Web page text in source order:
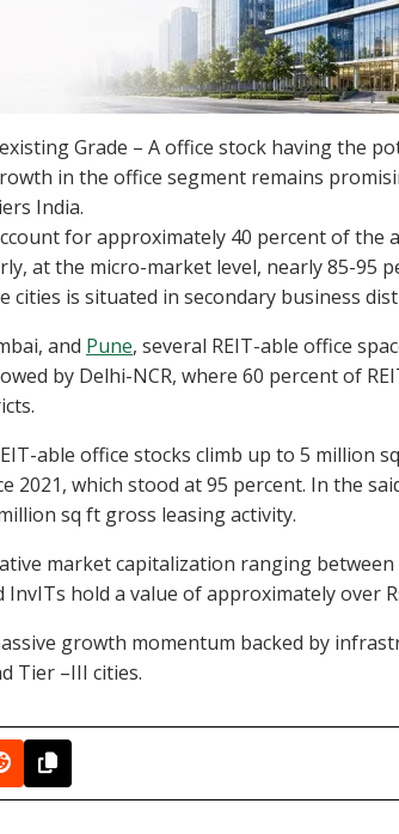
Grade – A office stock having the
in the office segment remains
India.
for approximately 40 percent of the
at the micro-market level, nearly 85-95
cities is situated in secondary business
and Pune, several REIT-able office
by Delhi-NCR, where 60 percent of
able office stocks climb up to 5 million
which stood at 95 percent. In the
sq ft gross leasing activity.
market capitalization ranging between
InvITs hold a value of approximately over
growth momentum backed by
Tier –III cities.